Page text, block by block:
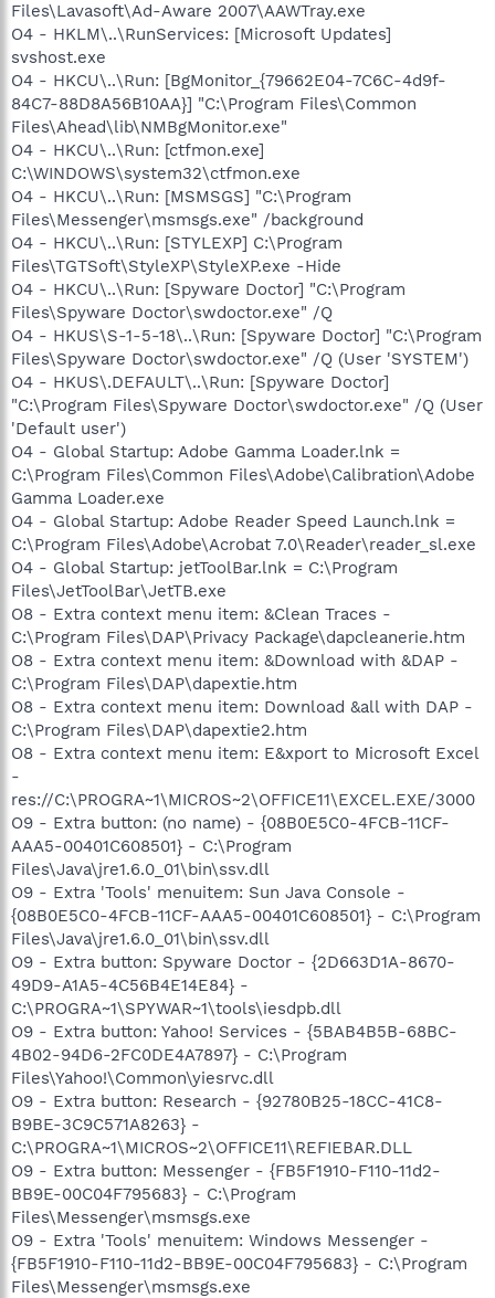
Files\Lavasoft\Ad-Aware 2007\AAWTray.exe
O4 - HKLM\..\RunServices: [Microsoft Updates]
svshost.exe
O4 - HKCU\..\Run: [BgMonitor_{79662E04-7C6C-4d9f-
84C7-88D8A56B10AA}] "C:\Program Files\Common
Files\Ahead\lib\NMBgMonitor.exe"
O4 - HKCU\..\Run: [ctfmon.exe]
C:\WINDOWS\system32\ctfmon.exe
O4 - HKCU\..\Run: [MSMSGS] "C:\Program
Files\Messenger\msmsgs.exe" /background
O4 - HKCU\..\Run: [STYLEXP] C:\Program
Files\TGTSoft\StyleXP\StyleXP.exe -Hide
O4 - HKCU\..\Run: [Spyware Doctor] "C:\Program
Files\Spyware Doctor\swdoctor.exe" /Q
O4 - HKUS\S-1-5-18\..\Run: [Spyware Doctor] "C:\Program
Files\Spyware Doctor\swdoctor.exe" /Q (User 'SYSTEM')
O4 - HKUS\.DEFAULT\..\Run: [Spyware Doctor]
"C:\Program Files\Spyware Doctor\swdoctor.exe" /Q (User
'Default user')
O4 - Global Startup: Adobe Gamma Loader.lnk =
C:\Program Files\Common Files\Adobe\Calibration\Adobe
Gamma Loader.exe
O4 - Global Startup: Adobe Reader Speed Launch.lnk =
C:\Program Files\Adobe\Acrobat 7.0\Reader\reader_sl.exe
O4 - Global Startup: jetToolBar.lnk = C:\Program
Files\JetToolBar\JetTB.exe
O8 - Extra context menu item: &Clean Traces -
C:\Program Files\DAP\Privacy Package\dapcleanerie.htm
O8 - Extra context menu item: &Download with &DAP -
C:\Program Files\DAP\dapextie.htm
O8 - Extra context menu item: Download &all with DAP -
C:\Program Files\DAP\dapextie2.htm
O8 - Extra context menu item: E&xport to Microsoft Excel
-
res://C:\PROGRA~1\MICROS~2\OFFICE11\EXCEL.EXE/3000
O9 - Extra button: (no name) - {08B0E5C0-4FCB-11CF-
AAA5-00401C608501} - C:\Program
Files\Java\jre1.6.0_01\bin\ssv.dll
O9 - Extra 'Tools' menuitem: Sun Java Console -
{08B0E5C0-4FCB-11CF-AAA5-00401C608501} - C:\Program
Files\Java\jre1.6.0_01\bin\ssv.dll
O9 - Extra button: Spyware Doctor - {2D663D1A-8670-
49D9-A1A5-4C56B4E14E84} -
C:\PROGRA~1\SPYWAR~1\tools\iesdpb.dll
O9 - Extra button: Yahoo! Services - {5BAB4B5B-68BC-
4B02-94D6-2FC0DE4A7897} - C:\Program
Files\Yahoo!\Common\yiesrvc.dll
O9 - Extra button: Research - {92780B25-18CC-41C8-
B9BE-3C9C571A8263} -
C:\PROGRA~1\MICROS~2\OFFICE11\REFIEBAR.DLL
O9 - Extra button: Messenger - {FB5F1910-F110-11d2-
BB9E-00C04F795683} - C:\Program
Files\Messenger\msmsgs.exe
O9 - Extra 'Tools' menuitem: Windows Messenger -
{FB5F1910-F110-11d2-BB9E-00C04F795683} - C:\Program
Files\Messenger\msmsgs.exe